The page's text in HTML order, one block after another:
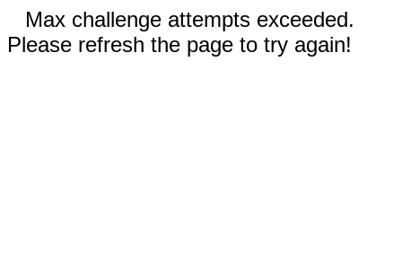
Max challenge attempts exceeded.
Please refresh the page to try again!